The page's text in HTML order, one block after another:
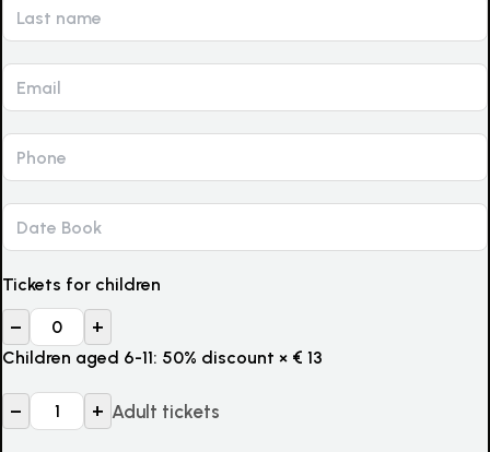
Tickets for children
– +
Children aged 6-11: 50% discount × € 13
– + Adult tickets